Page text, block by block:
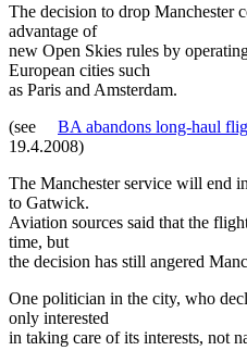
The decision to drop Manchester
advantage of
new Open Skies rules by
European cities such
as Paris and Amsterdam.
(see BA abandons long-haul
19.4.2008)
The Manchester service will end
to Gatwick.
Aviation sources said that the
time, but
the decision has still angered
One politician in the city, who
only interested
in taking care of its interests, not